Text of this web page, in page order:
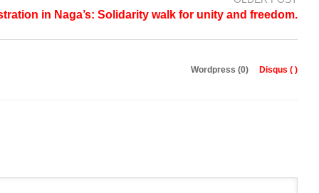
in Naga’s: Solidarity walk for unity and freedom.
Wordpress (0) Disqus ( )